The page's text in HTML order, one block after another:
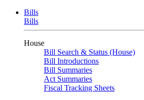
Bills
Bills
House
Bill Search & Status (House)
Bill Introductions
Bill Summaries
Act Summaries
Fiscal Tracking Sheets